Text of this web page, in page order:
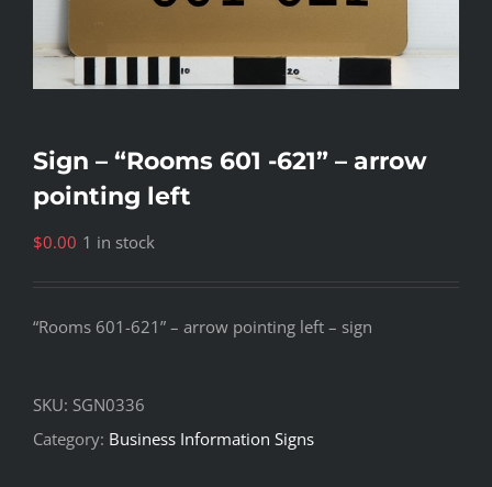
Sign – “Rooms 601 -621” – arrow
pointing left
$0.00 1 in stock
“Rooms 601-621” – arrow pointing left – sign
SKU: SGN0336
Category: Business Information Signs